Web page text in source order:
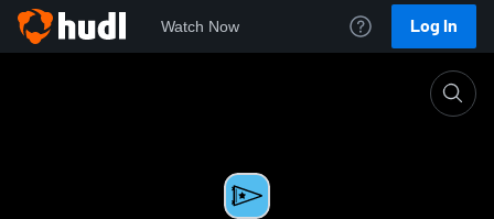
Watch Now Log In